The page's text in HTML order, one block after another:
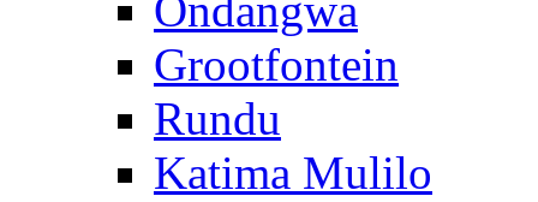
Grootfontein
Rundu
Katima Mulilo